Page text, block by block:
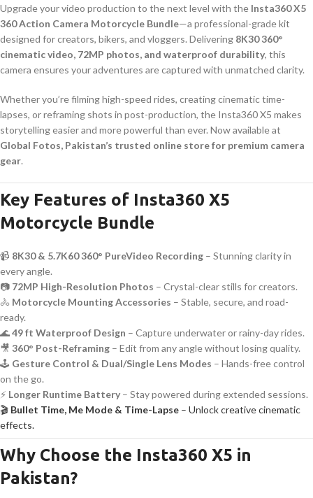
Upgrade your video production to the next level with the Insta360 X5
360 Action Camera Motorcycle Bundle—a professional-grade kit
designed for creators, bikers, and vloggers. Delivering 8K30 360°
cinematic video, 72MP photos, and waterproof durability, this
camera ensures your adventures are captured with unmatched clarity.
Whether you’re filming high-speed rides, creating cinematic time-
lapses, or reframing shots in post-production, the Insta360 X5 makes
storytelling easier and more powerful than ever. Now available at
Global Fotos, Pakistan’s trusted online store for premium camera
gear.
Key Features of Insta360 X5
Motorcycle Bundle
📹 8K30 & 5.7K60 360° PureVideo Recording – Stunning clarity in
every angle.
📷 72MP High-Resolution Photos – Crystal-clear stills for creators.
🚴 Motorcycle Mounting Accessories – Stable, secure, and road-
ready.
🌊49 ft Waterproof Design – Capture underwater or rainy-day rides.
🎥 360° Post-Reframing – Edit from any angle without losing quality.
🕹️ Gesture Control & Dual/Single Lens Modes – Hands-free control
on the go.
⚡ Longer Runtime Battery – Stay powered during extended sessions.
🎬 Bullet Time, Me Mode & Time-Lapse – Unlock creative cinematic
effects.
Why Choose the Insta360 X5 in
Pakistan?